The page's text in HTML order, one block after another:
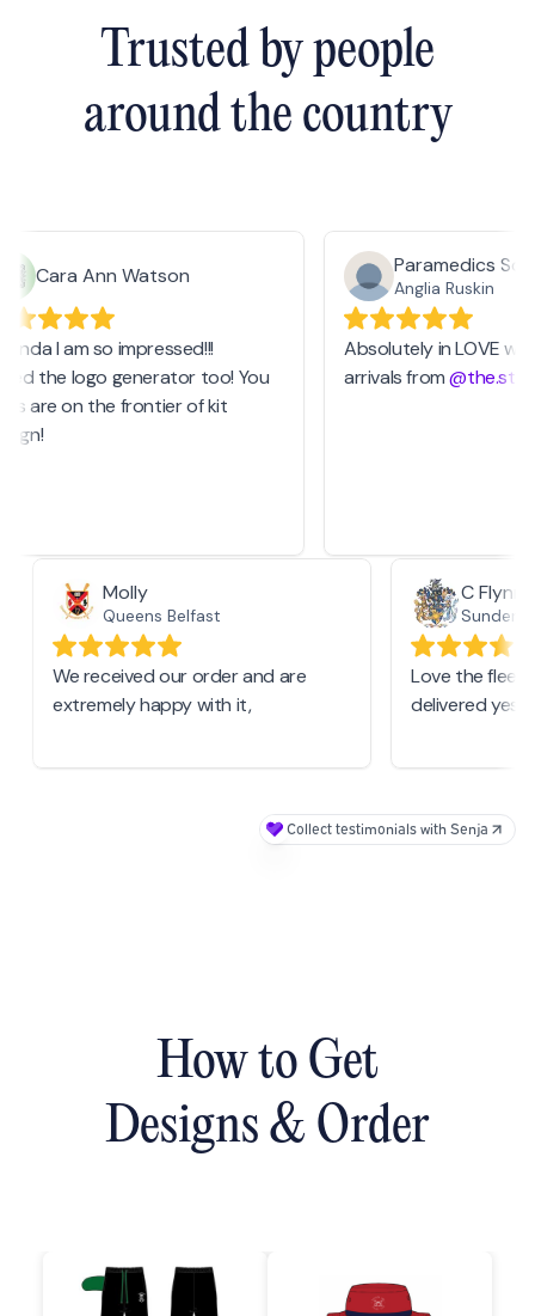
Trusted by people
around the country
Cara Ann Watson
I am so impressed!!!
the logo generator too! You
are on the frontier of kit
Paramedics
Anglia Ruskin
Absolutely in LOVE with
arrivals from
Molly
Queens Belfast
We received our order and are
extremely happy with it,
C
Love the
delivered
Collect testimonials with Senja
How to Get
Designs & Order